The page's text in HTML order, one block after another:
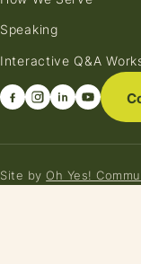
Speaking
Interactive Q&A
Site by Oh Yes!